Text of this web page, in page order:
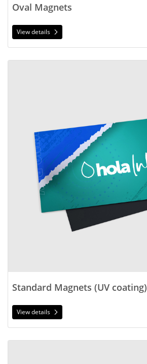
Oval Magnets
View details
Standard Magnets (UV coating)
View details